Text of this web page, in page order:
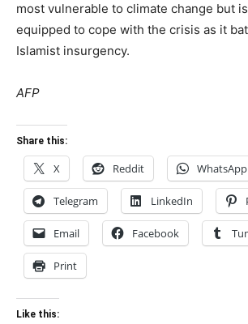
most vulnerable to climate change but
equipped to cope with the crisis as it
Islamist insurgency.
AFP
Share this:
X Reddit WhatsApp
Telegram LinkedIn
Email Facebook
Print
Like this: